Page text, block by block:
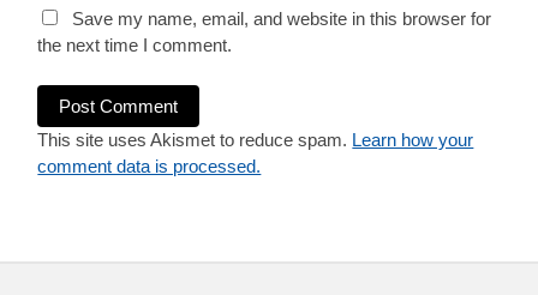
Save my name, email, and website in this browser for
the next time I comment.
This site uses Akismet to reduce spam. Learn how your
comment data is processed.